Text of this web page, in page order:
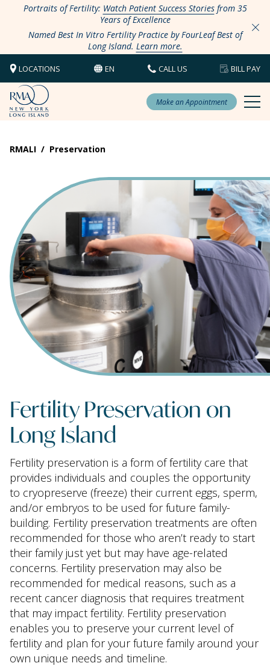
Portraits of Fertility: Watch Patient Success Storiesfrom 35
Years of Excellence
Named Best In Vitro Fertility Practice by FourLeaf Best of
Long Island. Learn more.
LOCATIONS EN CALL US BILL PAY
Make an Appointment
RMALI / Preservation
Fertility Preservation on
Long Island
Fertility preservation is a form of fertility care that
provides individuals and couples the opportunity
to cryopreserve (freeze) their current eggs, sperm,
and/or embryos to be used for future family-
building. Fertility preservation treatments are often
recommended for those who aren’t ready to start
their family just yet but may have age-related
concerns. Fertility preservation may also be
recommended for medical reasons, such as a
recent cancer diagnosis that requires treatment
that may impact fertility. Fertility preservation
enables you to preserve your current level of
fertility and plan for your future family around your
own unique needs and timeline.